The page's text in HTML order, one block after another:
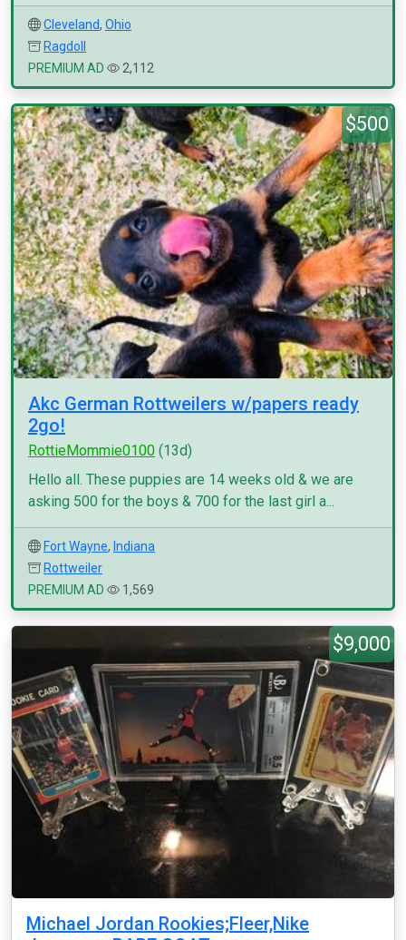
Cleveland, Ohio
Ragdoll
PREMIUM AD
2,112
$500
Akc German Rottweilers w/papers ready
2go!
RottieMommie0100 (13d)
Hello all. These puppies are 14 weeks old & we are
asking 500 for the boys & 700 for the last girl a...
Fort Wayne, Indiana
Rottweiler
PREMIUM AD
1,569
$9,000
Michael Jordan Rookies;Fleer,Nike